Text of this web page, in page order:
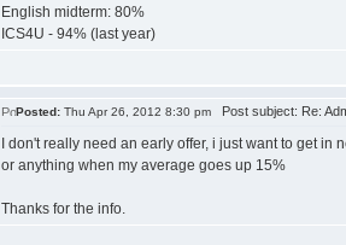
English midterm: 80%
ICS4U - 94% (last year)
Posted: Thu Apr 26, 2012 8:30 pm Post subject: Re:
I don't really need an early offer, i just want to get
or anything when my average goes up 15%
Thanks for the info.